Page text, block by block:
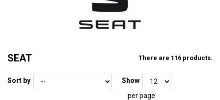
SEAT There are 116 products.
Sort by
Show
per page